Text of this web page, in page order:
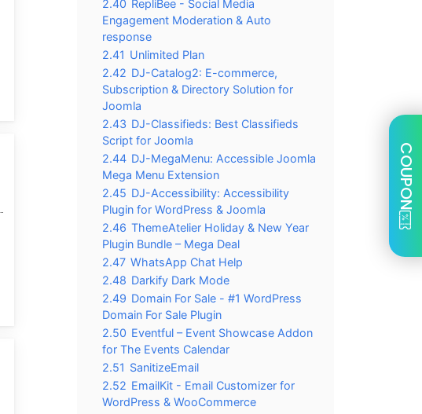
2.40 RepliBee - Social Media
Engagement Moderation & Auto
response
2.41 Unlimited Plan
2.42 DJ-Catalog2: E-commerce,
Subscription & Directory Solution for
Joomla
2.43 DJ-Classifieds: Best Classifieds
Script for Joomla
2.44 DJ-MegaMenu: Accessible Joomla
Mega Menu Extension
2.45 DJ-Accessibility: Accessibility
Plugin for WordPress & Joomla
2.46 ThemeAtelier Holiday & New Year
Plugin Bundle – Mega Deal
2.47 WhatsApp Chat Help
2.48 Darkify Dark Mode
2.49 Domain For Sale - #1 WordPress
Domain For Sale Plugin
2.50 Eventful – Event Showcase Addon
for The Events Calendar
2.51 SanitizeEmail
2.52 EmailKit - Email Customizer for
WordPress & WooCommerce
COUPON